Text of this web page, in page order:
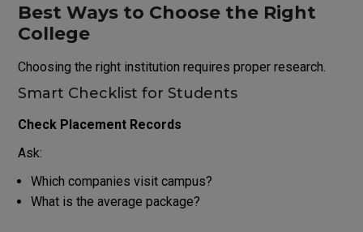
Best Ways to Choose the Right
College
Choosing the right institution requires proper research.
Smart Checklist for Students
Check Placement Records
Ask:
Which companies visit campus?
What is the average package?